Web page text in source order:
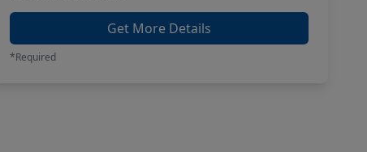
Get More Details
*Required